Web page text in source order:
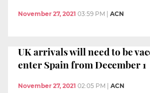
November 27, 2021 03:59 PM ACN
UK arrivals will need to be
enter Spain from December 1
November 27, 2021 02:05 PM ACN